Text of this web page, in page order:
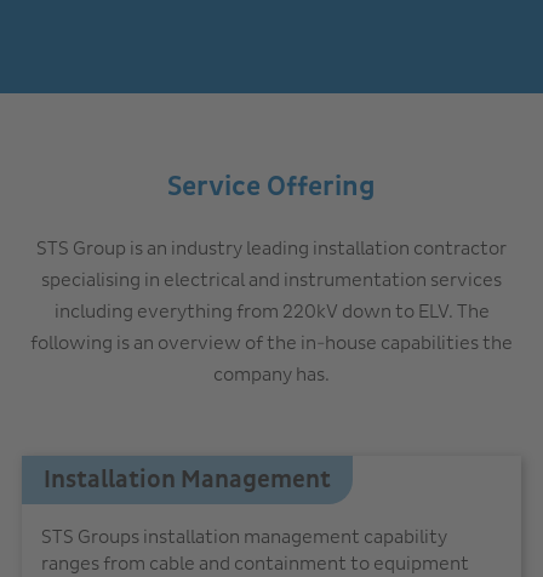
Service Offering
STS Group is an industry leading installation contractor
specialising in electrical and instrumentation services
including everything from 220kV down to ELV. The
following is an overview of the in-house capabilities the
company has.
Installation Management
STS Groups installation management capability
ranges from cable and containment to equipment